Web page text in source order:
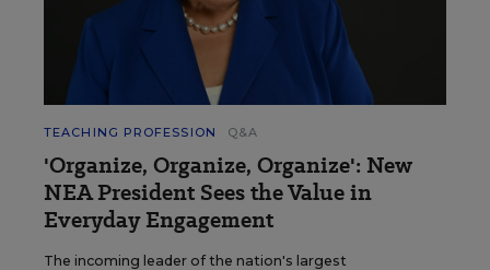
TEACHING PROFESSION Q&A
'Organize, Organize, Organize': New
NEA President Sees the Value in
Everyday Engagement
The incoming leader of the nation's largest